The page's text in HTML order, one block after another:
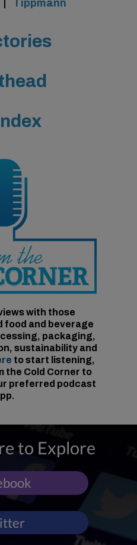
Tippmann
with those
food and beverage
packaging,
sustainability and
to start listening,
the Cold Corner to
preferred podcast
to Explore